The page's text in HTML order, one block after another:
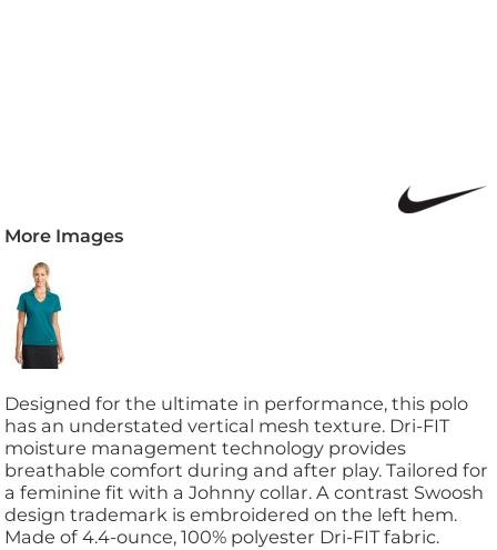
More Images
Designed for the ultimate in performance, this polo
has an understated vertical mesh texture. Dri-FIT
moisture management technology provides
breathable comfort during and after play. Tailored for
a feminine fit with a Johnny collar. A contrast Swoosh
design trademark is embroidered on the left hem.
Made of 4.4-ounce, 100% polyester Dri-FIT fabric.